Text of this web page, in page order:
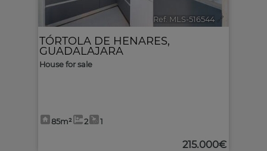
Ref. MLS-516544 🔗
TÓRTOLA DE HENARES,
GUADALAJARA
House for sale
85m² 2 1
215.000€